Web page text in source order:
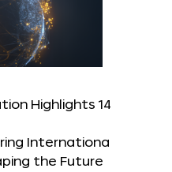
Highlights 14
Internationa
the Future